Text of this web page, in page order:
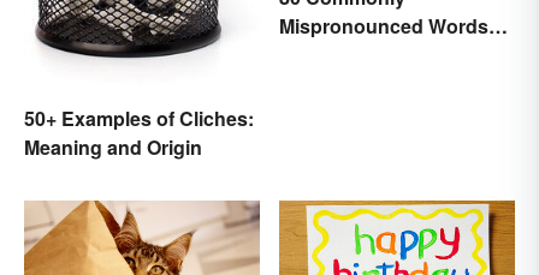
50+ Examples of Cliches:
Meaning and Origin
Mispronounced Words